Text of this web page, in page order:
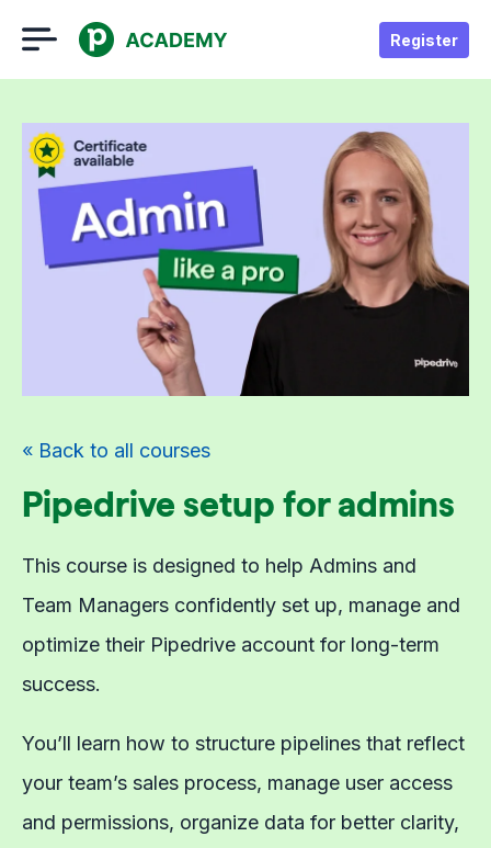
Register
« Back to all courses
Pipedrive setup for admins
This course is designed to help Admins and
Team Managers confidently set up, manage and
optimize their Pipedrive account for long-term
success.
You’ll learn how to structure pipelines that reflect
your team’s sales process, manage user access
and permissions, organize data for better clarity,